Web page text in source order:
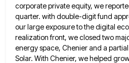
corporate private equity, we
quarter. with double-digit fund
our large exposureto the digital
realization front, we closed two
energy space, Chenier and a
Solar. With Chenier, we helped